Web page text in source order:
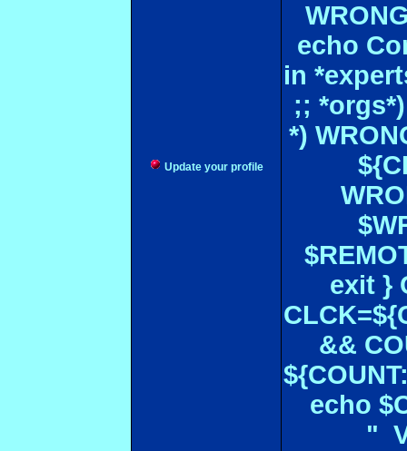
Update your profile
echo
in
;;
*)
exit }
&&
echo
"